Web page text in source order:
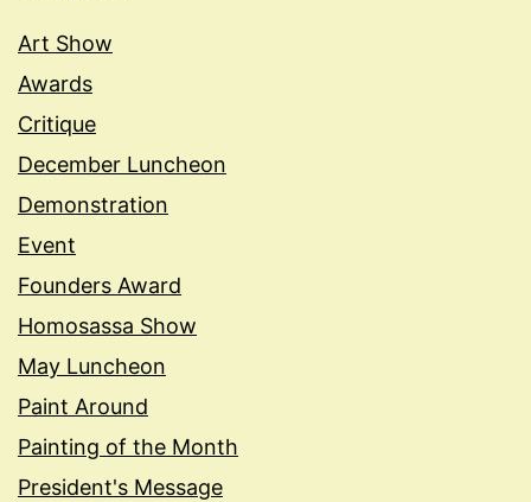
Art Show
Awards
Critique
December Luncheon
Demonstration
Event
Founders Award
Homosassa Show
May Luncheon
Paint Around
Painting of the Month
President's Message